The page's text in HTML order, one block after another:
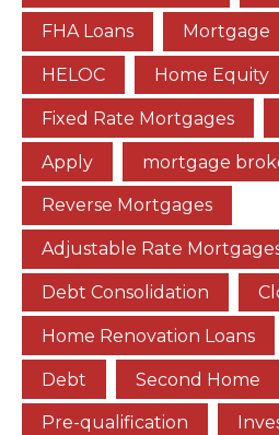
FHA Loans Mortgage
HELOC Home Equity
Fixed Rate Mortgages
Apply mortgage
Reverse Mortgages
Adjustable Rate
Debt Consolidation
Home Renovation Loans
Debt Second Home
Pre-qualification